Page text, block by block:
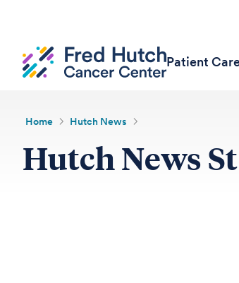
Patient
Home Hutch News
Hutch News